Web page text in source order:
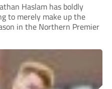
Haslam has boldly
to merely make up the
in the Northern Premier